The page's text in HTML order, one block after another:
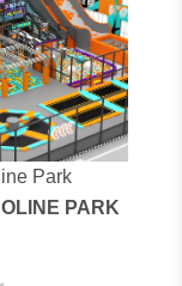
Park
PARK